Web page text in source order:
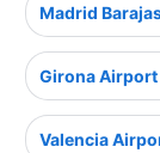
Madrid
Girona Airport
Valencia